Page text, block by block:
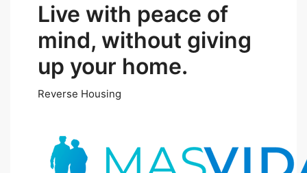
Live with peace of
mind, without giving
up your home.
Reverse Housing